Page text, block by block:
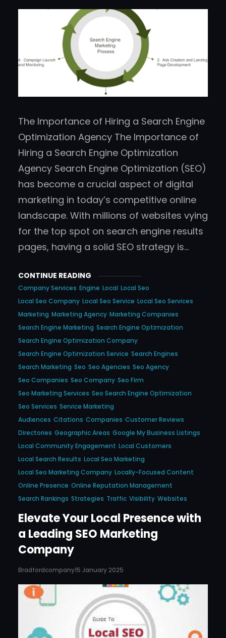
The Importance of Hiring a Search Engine
Optimization Agency The Importance of
Hiring a Search Engine Optimization
Agency Search Engine Optimization (SEO)
has become a crucial aspect of digital
marketing in today’s competitive online
landscape. With millions of websites vying
for the top spot on search engine results
pages, having a solid SEO strategy is…
CONTINUE READING
Company Services Engine Local Local Seo
Local Seo Company Local Seo Service Local Seo Services
Marketing Marketing Agency Marketing Companies
Search Engine Marketing Search Engine Optimization
Search Engine Optimization Company
Search Engine Optimization Service Search Engines
Search Marketing Seo Seo Agencies Seo Agency
Seo Companies Seo Company Seo Firm
Seo Marketing Services Seo Search Engine Optimization
Seo Services Service Marketing
Audiences Citations Companies Customer Reviews
Directories Geographic Areas Google My Business Listings
Local Community Engagement Local Customers
Local Search Results Local Seo Marketing
Local Seo Marketing Company Locally-Focused Content
Online Presence Online Reputation Management
Search Rankings Strategies Traffic Visibility Websites
Elevate Your Local Presence with
a Leading SEO Marketing
Company
Bradfordcompany15 January 2025